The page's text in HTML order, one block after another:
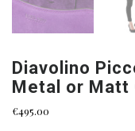
Diavolino
Metal or Matt
€495.00